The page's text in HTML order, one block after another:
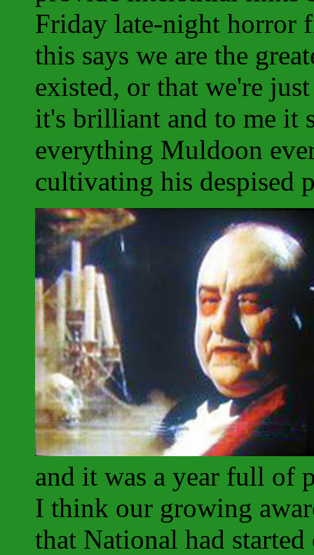
Friday late-night horror
this says we are the
existed, or that we're
it's brilliant and to me it
everything Muldoon
cultivating his despised
and it was a year full of
I think our growing
that National had